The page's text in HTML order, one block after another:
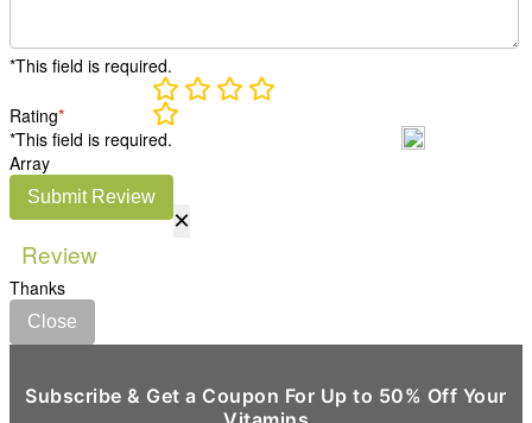
*This field is required.
Rating*
*This field is required.
Array
Submit Review
×
Review
Thanks
Close
Subscribe & Get a Coupon For Up to 50% Off Your